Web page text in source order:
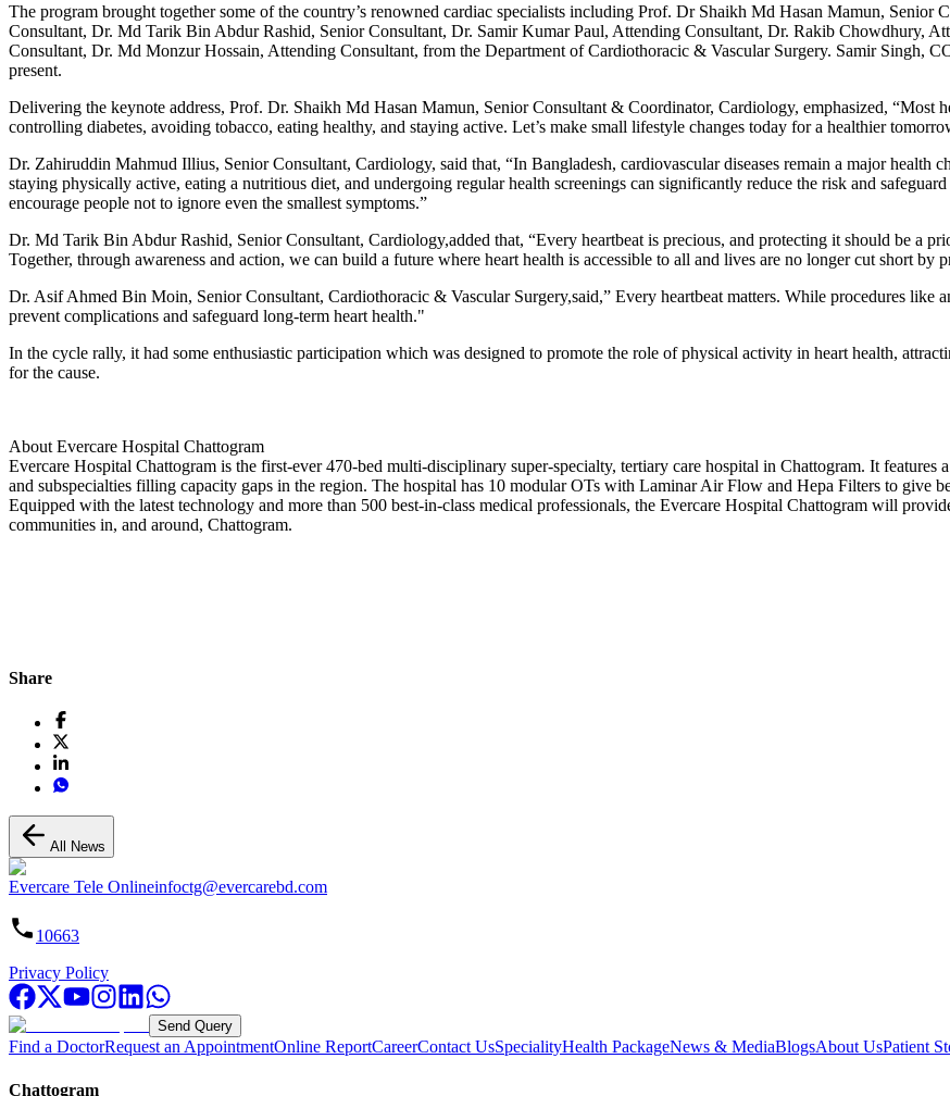
The program brought together some of the country’s renowned cardiac specialists including Prof. Dr Shaikh Md Hasan Mamun,
Consultant, Dr. Md Tarik Bin Abdur Rashid, Senior Consultant, Dr. Samir Kumar Paul, Attending Consultant, Dr. Rakib Chowdhury,
Consultant, Dr. Md Monzur Hossain, Attending Consultant, from the Department of Cardiothoracic & Vascular Surgery. Samir Singh,
present.
Delivering the keynote address, Prof. Dr. Shaikh Md Hasan Mamun, Senior Consultant & Coordinator, Cardiology, emphasized, “Most
controlling diabetes, avoiding tobacco, eating healthy, and staying active. Let’s make small lifestyle changes today for a healthier
Dr. Zahiruddin Mahmud Illius, Senior Consultant, Cardiology, said that, “In Bangladesh, cardiovascular diseases remain a major health
staying physically active, eating a nutritious diet, and undergoing regular health screenings can significantly reduce the risk and
encourage people not to ignore even the smallest symptoms.”
Dr. Md Tarik Bin Abdur Rashid, Senior Consultant, Cardiology,added that, “Every heartbeat is precious, and protecting it should be a
Together, through awareness and action, we can build a future where heart health is accessible to all and lives are no longer cut short by
Dr. Asif Ahmed Bin Moin, Senior Consultant, Cardiothoracic & Vascular Surgery,said,” Every heartbeat matters. While procedures like
prevent complications and safeguard long-term heart health."
In the cycle rally, it had some enthusiastic participation which was designed to promote the role of physical activity in heart health,
for the cause.
About Evercare Hospital Chattogram
Evercare Hospital Chattogram is the first-ever 470-bed multi-disciplinary super-specialty, tertiary care hospital in Chattogram. It features
and subspecialties filling capacity gaps in the region. The hospital has 10 modular OTs with Laminar Air Flow and Hepa Filters to give
Equipped with the latest technology and more than 500 best-in-class medical professionals, the Evercare Hospital Chattogram will
communities in, and around, Chattogram.
Share
All News
Evercare Tele Onlineinfoctg@evercarebd.com
10663
Privacy Policy
Send Query
Find a DoctorRequest an AppointmentOnline ReportCareerContact UsSpecialityHealth PackageNews & MediaBlogsAbout UsPatient
Chattogram